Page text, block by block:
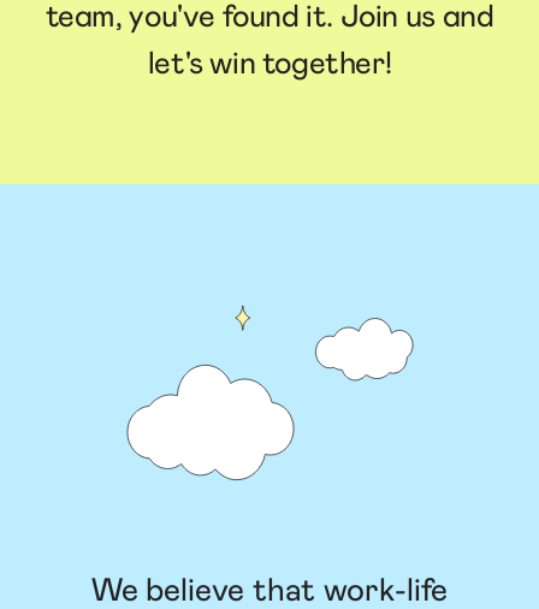
team, you've found it. Join us and
let's win together!
We believe that work-life